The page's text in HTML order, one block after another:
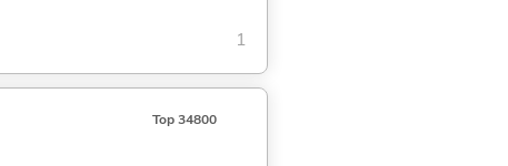
1
Top 34800